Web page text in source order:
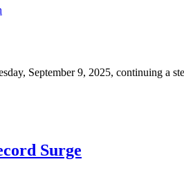
September 9, 2025, continuing a
Surge